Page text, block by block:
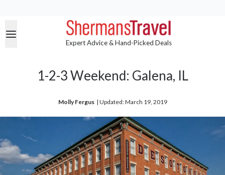
Expert Advice & Hand-Picked Deals
1-2-3 Weekend: Galena, IL
Molly Fergus | Updated: March 19, 2019